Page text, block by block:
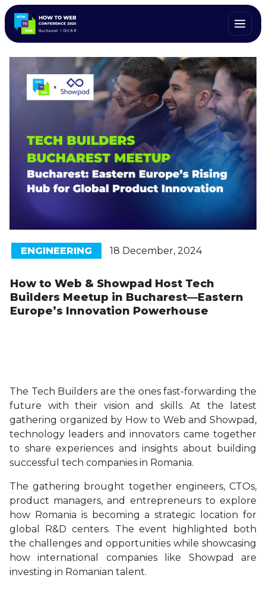
ENGINEERING 18 December, 2024
How to Web & Showpad Host Tech
Builders Meetup in Bucharest—Eastern
Europe’s Innovation Powerhouse
The Tech Builders are the ones fast-forwarding the
future with their vision and skills. At the latest
gathering organized by How to Web and Showpad,
technology leaders and innovators came together
to share experiences and insights about building
successful tech companies in Romania.
The gathering brought together engineers, CTOs,
product managers, and entrepreneurs to explore
how Romania is becoming a strategic location for
global R&D centers. The event highlighted both
the challenges and opportunities while showcasing
how international companies like Showpad are
investing in Romanian talent.